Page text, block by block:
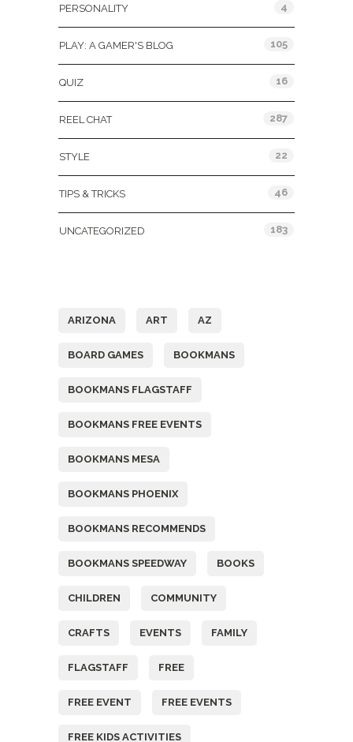
PERSONALITY 4
PLAY: A GAMER'S BLOG 105
QUIZ 16
REEL CHAT 287
STYLE 22
TIPS & TRICKS 46
UNCATEGORIZED 183
ARIZONA ART AZ
BOARD GAMES BOOKMANS
BOOKMANS FLAGSTAFF
BOOKMANS FREE EVENTS
BOOKMANS MESA
BOOKMANS PHOENIX
BOOKMANS RECOMMENDS
BOOKMANS SPEEDWAY BOOKS
CHILDREN COMMUNITY
CRAFTS EVENTS FAMILY
FLAGSTAFF FREE
FREE EVENT FREE EVENTS
FREE KIDS ACTIVITIES